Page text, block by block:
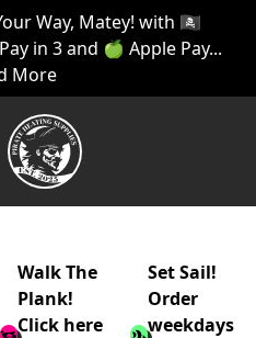
Way, Matey! with 🏴‍☠️
in 3 and 🍏 Apple Pay...
More
Walk The
Plank!
Click here
Set Sail!
Order
weekdays